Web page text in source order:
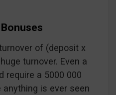
of (deposit x
turnover. Even a
require a 5000 000
is ever seen